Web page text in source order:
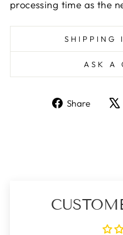
processing time as the
SHIPPING
ASK A
Share